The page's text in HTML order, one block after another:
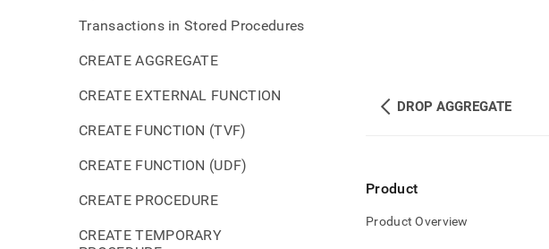
Transactions in Stored Procedures
CREATE AGGREGATE
CREATE EXTERNAL FUNCTION
CREATE FUNCTION (TVF)
CREATE FUNCTION (UDF)
CREATE PROCEDURE
CREATE TEMPORARY
DROP AGGREGATE
Product
Product Overview